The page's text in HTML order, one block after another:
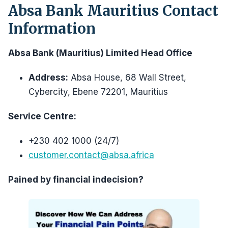
Absa Bank Mauritius Contact
Information
Absa Bank (Mauritius) Limited Head Office
Address: Absa House, 68 Wall Street,
Cybercity, Ebene 72201, Mauritius
Service Centre:
+230 402 1000 (24/7)
customer.contact@absa.africa
Pained by financial indecision?